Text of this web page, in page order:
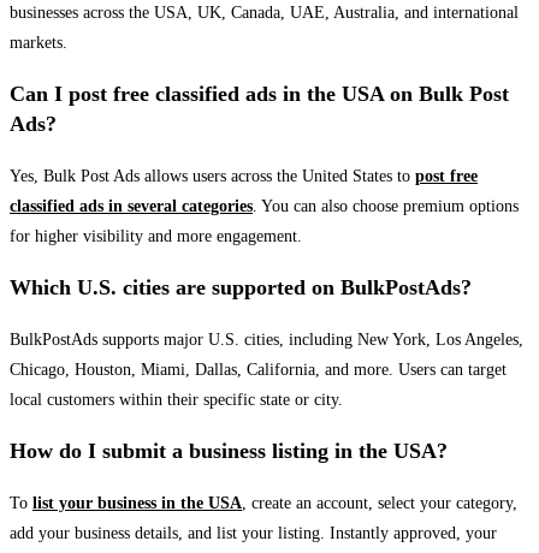
businesses across the USA, UK, Canada, UAE, Australia, and international
markets.
Can I post free classified ads in the USA on Bulk Post
Ads?
Yes, Bulk Post Ads allows users across the United States to post free
classified ads in several categories. You can also choose premium options
for higher visibility and more engagement.
Which U.S. cities are supported on BulkPostAds?
BulkPostAds supports major U.S. cities, including New York, Los Angeles,
Chicago, Houston, Miami, Dallas, California, and more. Users can target
local customers within their specific state or city.
How do I submit a business listing in the USA?
To list your business in the USA, create an account, select your category,
add your business details, and list your listing. Instantly approved, your